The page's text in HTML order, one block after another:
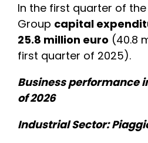
In the first quarter of
Group capital
25.8 million euro (40.8
first quarter of 2025).
Business performance
of 2026
Industrial Sector: